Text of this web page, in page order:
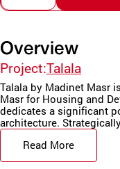
Overview
Project:Talala
Talala by Madinet Masr
Masr for Housing and
dedicates a significant
architecture.
Read More